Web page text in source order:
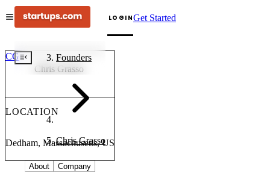
LOGINGet Started
Founders
Chris Grasso
CG
Chris Grasso
LOCATION
Dedham, Massachusetts, US
About Company